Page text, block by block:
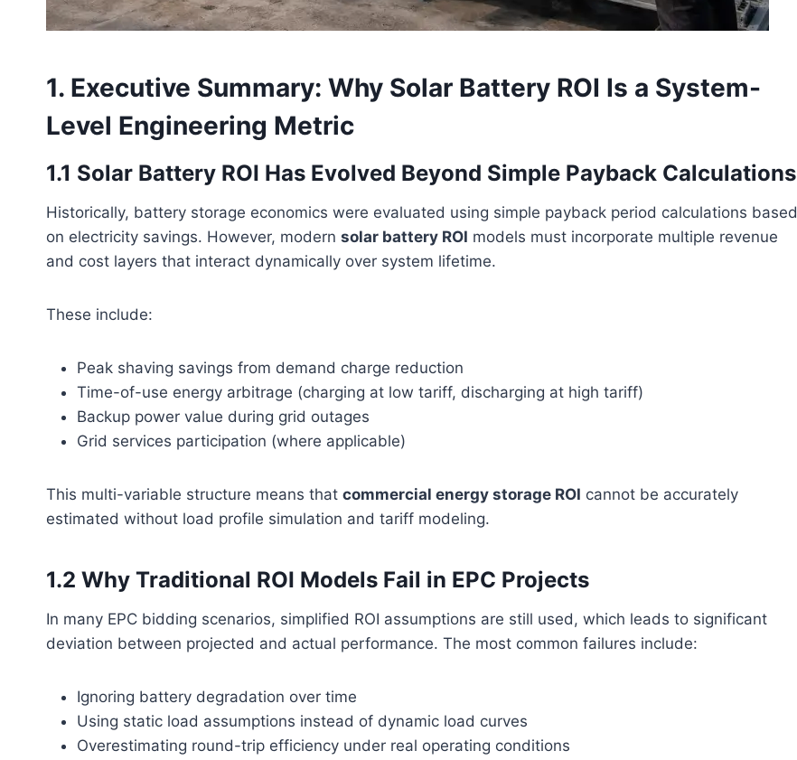
1. Executive Summary: Why Solar Battery ROI Is a System-
Level Engineering Metric
1.1 Solar Battery ROI Has Evolved Beyond Simple Payback Calculations
Historically, battery storage economics were evaluated using simple payback period calculations based
on electricity savings. However, modern solar battery ROI models must incorporate multiple revenue
and cost layers that interact dynamically over system lifetime.
These include:
Peak shaving savings from demand charge reduction
Time-of-use energy arbitrage (charging at low tariff, discharging at high tariff)
Backup power value during grid outages
Grid services participation (where applicable)
This multi-variable structure means that commercial energy storage ROI cannot be accurately
estimated without load profile simulation and tariff modeling.
1.2 Why Traditional ROI Models Fail in EPC Projects
In many EPC bidding scenarios, simplified ROI assumptions are still used, which leads to significant
deviation between projected and actual performance. The most common failures include:
Ignoring battery degradation over time
Using static load assumptions instead of dynamic load curves
Overestimating round-trip efficiency under real operating conditions